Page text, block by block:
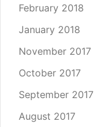
February 2018
January 2018
November 2017
October 2017
September 2017
August 2017